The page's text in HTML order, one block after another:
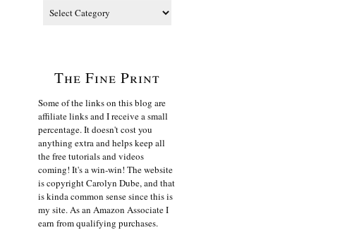
The Fine Print
Some of the links on this blog are
affiliate links and I receive a small
percentage. It doesn't cost you
anything extra and helps keep all
the free tutorials and videos
coming! It's a win-win! The website
is copyright Carolyn Dube, and that
is kinda common sense since this is
my site. As an Amazon Associate I
earn from qualifying purchases.